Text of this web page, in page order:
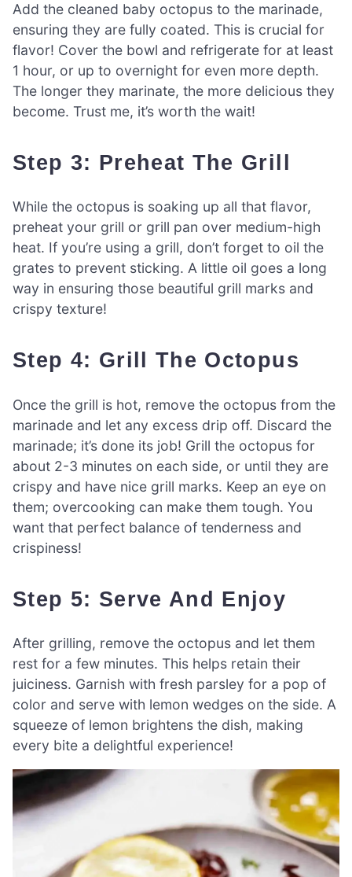
Add the cleaned baby octopus to the marinade,
ensuring they are fully coated. This is crucial for
flavor! Cover the bowl and refrigerate for at least
1 hour, or up to overnight for even more depth.
The longer they marinate, the more delicious they
become. Trust me, it’s worth the wait!
Step 3: Preheat The Grill
While the octopus is soaking up all that flavor,
preheat your grill or grill pan over medium-high
heat. If you’re using a grill, don’t forget to oil the
grates to prevent sticking. A little oil goes a long
way in ensuring those beautiful grill marks and
crispy texture!
Step 4: Grill The Octopus
Once the grill is hot, remove the octopus from the
marinade and let any excess drip off. Discard the
marinade; it’s done its job! Grill the octopus for
about 2-3 minutes on each side, or until they are
crispy and have nice grill marks. Keep an eye on
them; overcooking can make them tough. You
want that perfect balance of tenderness and
crispiness!
Step 5: Serve And Enjoy
After grilling, remove the octopus and let them
rest for a few minutes. This helps retain their
juiciness. Garnish with fresh parsley for a pop of
color and serve with lemon wedges on the side. A
squeeze of lemon brightens the dish, making
every bite a delightful experience!